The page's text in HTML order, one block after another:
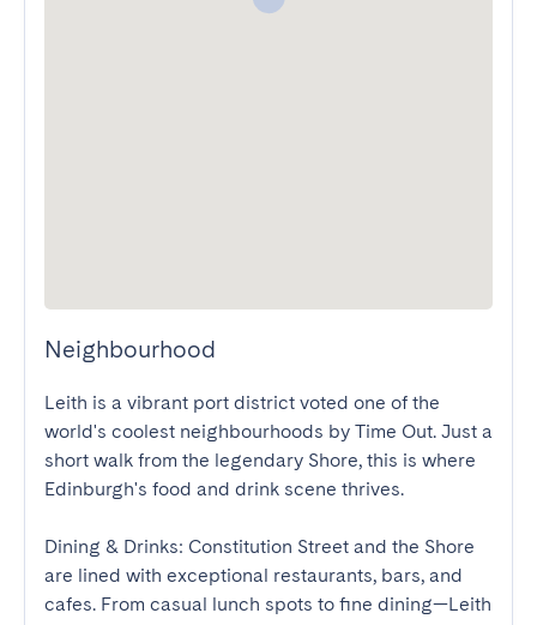
Neighbourhood
Leith is a vibrant port district voted one of the
world's coolest neighbourhoods by Time Out. Just a
short walk from the legendary Shore, this is where
Edinburgh's food and drink scene thrives.
Dining & Drinks: Constitution Street and the Shore
are lined with exceptional restaurants, bars, and
cafes. From casual lunch spots to fine dining—Leith